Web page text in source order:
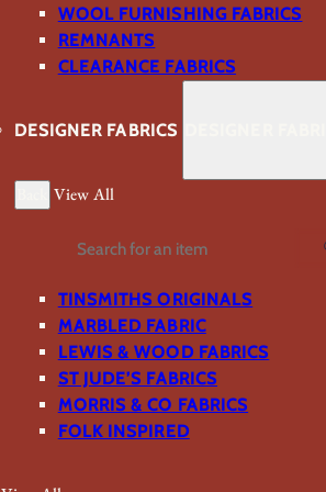
WOOL FURNISHING FABRICS
REMNANTS
CLEARANCE FABRICS
DESIGNER FABRICS
View All
Search
TINSMITHS ORIGINALS
MARBLED FABRIC
LEWIS & WOOD FABRICS
ST JUDE’S FABRICS
MORRIS & CO FABRICS
FOLK INSPIRED